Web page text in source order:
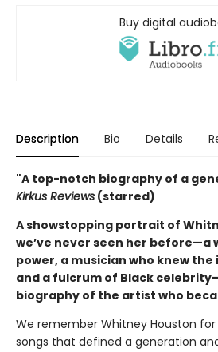
Buy digital
Description Bio Details
"A top-notch biography of a
Kirkus Reviews (starred)
A showstopping portrait of
we’ve never seen her before—a
power, a musician who knew
and a fulcrum of Black
biography of the artist who
We remember Whitney Houston
songs that defined a generation